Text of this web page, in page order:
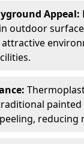
Appeal:
outdoor
painted
reducing